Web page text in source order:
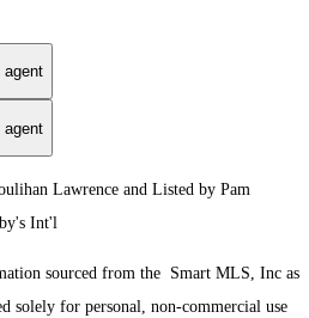
agent
agent
Lawrence and Listed by Pam
Int'l
sourced from the Smart MLS, Inc as
solely for personal, non-commercial use